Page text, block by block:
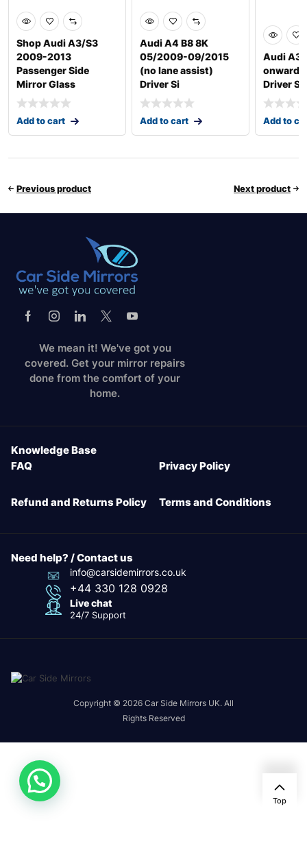
Shop Audi A3/S3
2009-2013
Passenger Side
Mirror Glass
Add to cart
Audi A4 B8 8K
05/2009-09/2015
(no lane assist)
Driver Si
Add to cart
Audi A3
onwards
Driver
Add to
Previous product Next product
We mean it! We've got you
covered. Get your mirror repairs
done from the comfort of your
home.
Knowledge Base
FAQ
Privacy Policy
Refund and Returns Policy Terms and Conditions
Need help? / Contact us
info@carsidemirrors.co.uk
+44 330 128 0928
Live chat
24/7 Support
Copyright © 2026 Car Side Mirrors UK. All
Rights Reserved
Top